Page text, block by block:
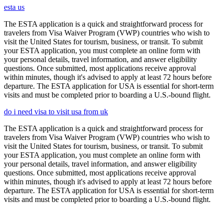
esta us
The ESTA application is a quick and straightforward process for
travelers from Visa Waiver Program (VWP) countries who wish to
visit the United States for tourism, business, or transit. To submit
your ESTA application, you must complete an online form with
your personal details, travel information, and answer eligibility
questions. Once submitted, most applications receive approval
within minutes, though it's advised to apply at least 72 hours before
departure. The ESTA application for USA is essential for short-term
visits and must be completed prior to boarding a U.S.-bound flight.
do i need visa to visit usa from uk
The ESTA application is a quick and straightforward process for
travelers from Visa Waiver Program (VWP) countries who wish to
visit the United States for tourism, business, or transit. To submit
your ESTA application, you must complete an online form with
your personal details, travel information, and answer eligibility
questions. Once submitted, most applications receive approval
within minutes, though it's advised to apply at least 72 hours before
departure. The ESTA application for USA is essential for short-term
visits and must be completed prior to boarding a U.S.-bound flight.